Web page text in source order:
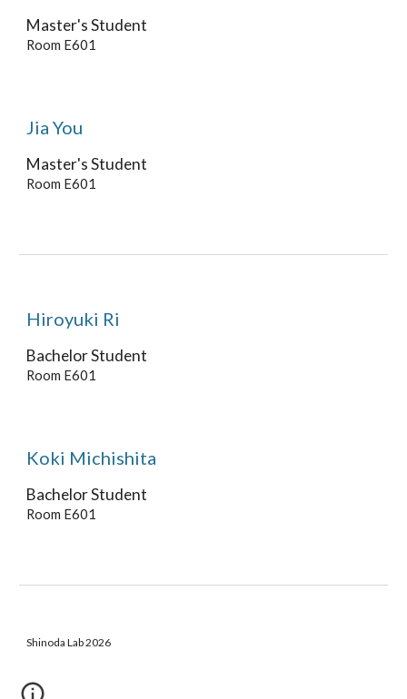
Master'sStudent
Room E601
Jia You
Master's Student
Room E601
Hiroyuki Ri
BachelorStudent
Room E601
Koki Michishita
BachelorStudent
Room E601
Shinoda Lab 2026